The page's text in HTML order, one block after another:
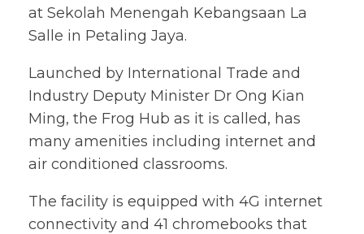
at Sekolah Menengah Kebangsaan La
Salle in Petaling Jaya.
Launched by International Trade and
Industry Deputy Minister Dr Ong Kian
Ming, the Frog Hub as it is called, has
many amenities including internet and
air conditioned classrooms.
The facility is equipped with 4G internet
connectivity and 41 chromebooks that